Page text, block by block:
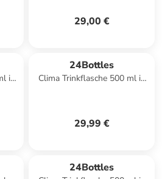
29,00 €
in
24Bottles
Clima Trinkflasche 500 ml in
29,99 €
24Bottles